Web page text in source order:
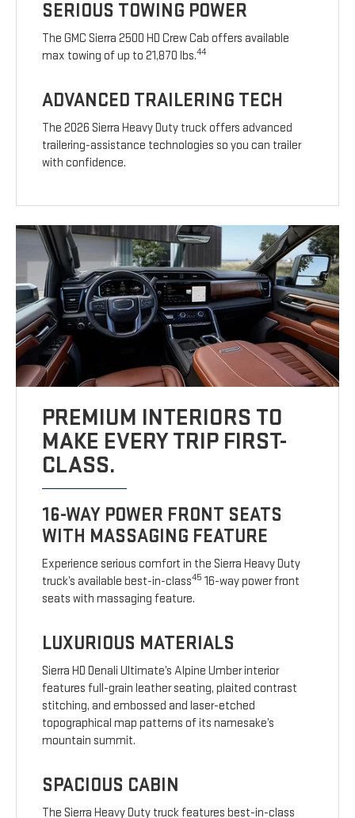
SERIOUS TOWING POWER
The GMC Sierra 2500 HD Crew Cab offers available
max towing of up to 21,870 lbs.44
ADVANCED TRAILERING TECH
The 2026 Sierra Heavy Duty truck offers advanced
trailering-assistance technologies so you can trailer
with confidence.
PREMIUM INTERIORS TO
MAKE EVERY TRIP FIRST-
CLASS.
16-WAY POWER FRONT SEATS
WITH MASSAGING FEATURE
Experience serious comfort in the Sierra Heavy Duty
truck’s available best-in-class45 16-way power front
seats with massaging feature.
LUXURIOUS MATERIALS
Sierra HD Denali Ultimate’s Alpine Umber interior
features full-grain leather seating, plaited contrast
stitching, and embossed and laser-etched
topographical map patterns of its namesake’s
mountain summit.
SPACIOUS CABIN
The Sierra Heavy Duty truck features best-in-class